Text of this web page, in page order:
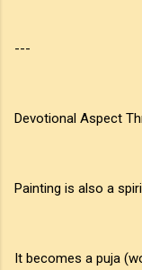
---
Devotional Aspect
Painting is also a
It becomes a puja